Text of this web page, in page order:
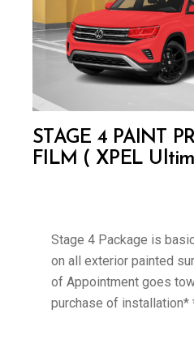
STAGE 4 PAINT
FILM ( XPEL
Stage 4 Package is
on all exterior painted
of Appointment goes
purchase of installation*